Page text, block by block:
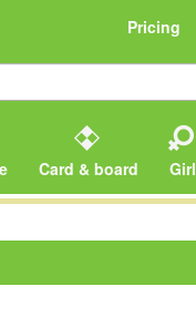
Pricing
Card & board Girl